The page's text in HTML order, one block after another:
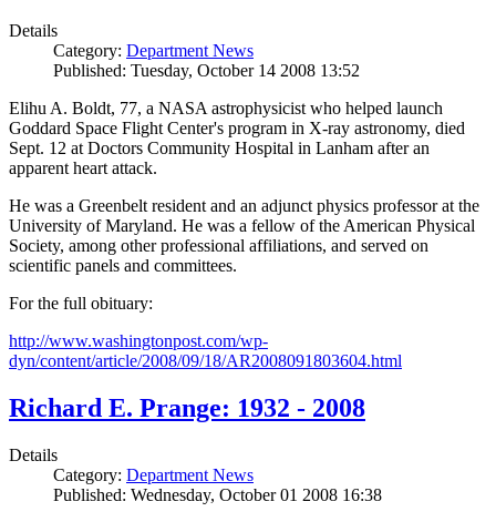
Details
Category: Department News
Published: Tuesday, October 14 2008 13:52
Elihu A. Boldt, 77, a NASA astrophysicist who helped launch
Goddard Space Flight Center's program in X-ray astronomy, died
Sept. 12 at Doctors Community Hospital in Lanham after an
apparent heart attack.
He was a Greenbelt resident and an adjunct physics professor at the
University of Maryland. He was a fellow of the American Physical
Society, among other professional affiliations, and served on
scientific panels and committees.
For the full obituary:
http://www.washingtonpost.com/wp-
dyn/content/article/2008/09/18/AR2008091803604.html
Richard E. Prange: 1932 - 2008
Details
Category: Department News
Published: Wednesday, October 01 2008 16:38